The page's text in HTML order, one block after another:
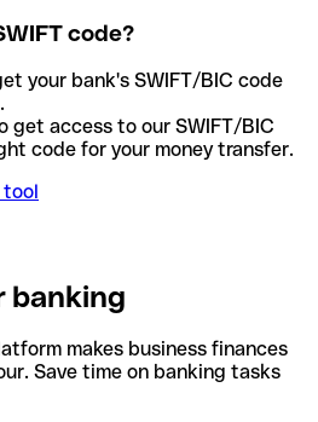
code?
your bank's SWIFT/BIC code
get access to our SWIFT/BIC
code for your money transfer.
tool
banking
makes business finances
Save time on banking tasks